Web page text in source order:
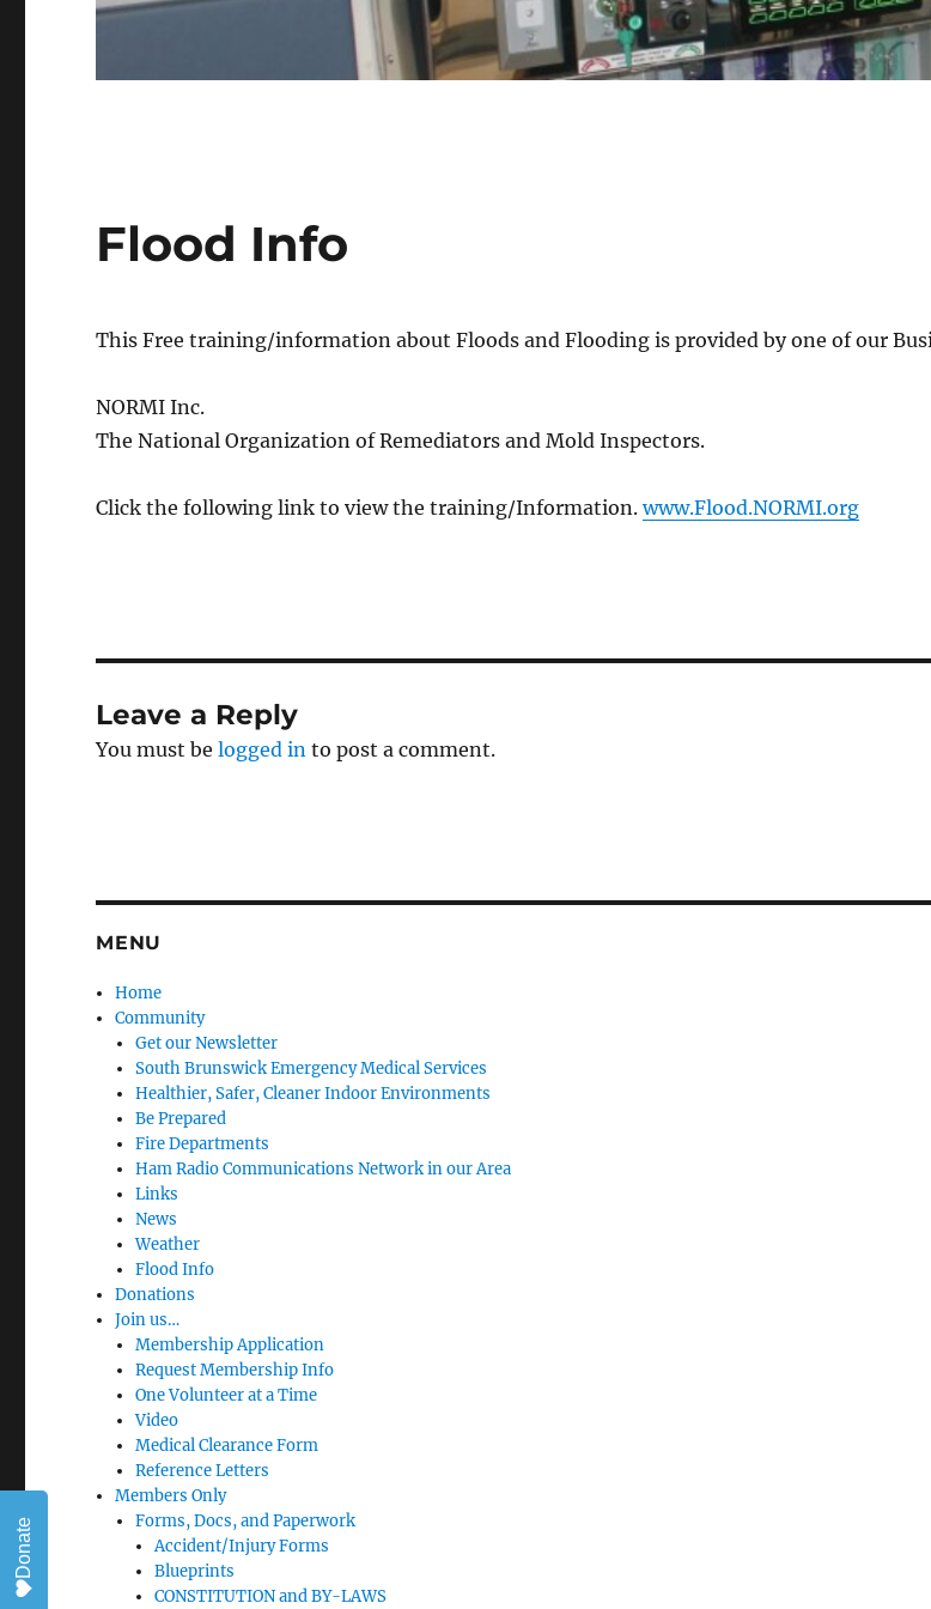
Flood Info
This Free training/information about Floods and Flooding is provided by one of our
NORMI Inc.
The National Organization of Remediators and Mold Inspectors.
Click the following link to view the training/Information.www.Flood.NORMI.org
Leave a Reply
You must belogged in to post a comment.
MENU
Home
Community
Get our Newsletter
South Brunswick Emergency Medical Services
Healthier, Safer, Cleaner Indoor Environments
Be Prepared
Fire Departments
Ham Radio Communications Network in our Area
Links
News
Weather
Flood Info
Donations
Join us…
Membership Application
Request Membership Info
One Volunteer at a Time
Video
Medical Clearance Form
Reference Letters
Members Only
Forms, Docs, and Paperwork
Accident/Injury Forms
Blueprints
CONSTITUTION and BY-LAWS
Donate